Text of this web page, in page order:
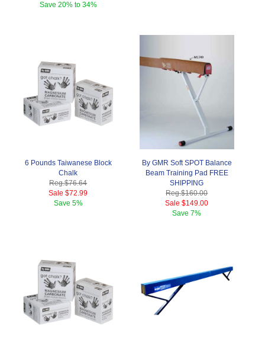
Save 20% to 34%
6 Pounds Taiwanese Block
Chalk
Reg.$76.64
Sale $72.99
Save 5%
By GMR Soft SPOT Balance
Beam Training Pad FREE
SHIPPING
Reg.$160.00
Sale $149.00
Save7%